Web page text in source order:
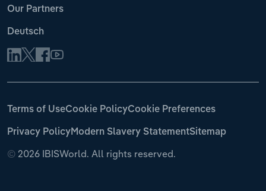
Our Partners
Deutsch
© 2026 IBISWorld. All rights reserved.
Terms of UseCookie PolicyCookie Preferences
Privacy PolicyModern Slavery StatementSitemap